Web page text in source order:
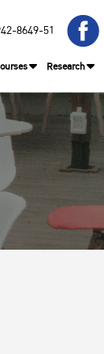
8649-51
Research